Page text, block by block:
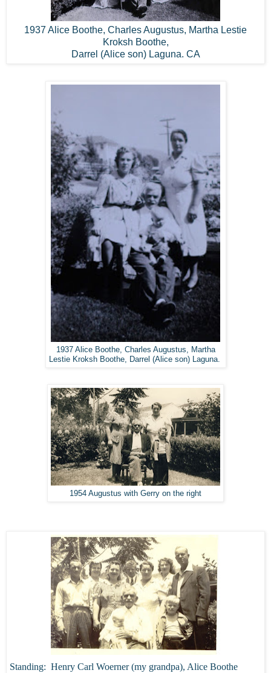
1937 Alice Boothe, Charles Augustus, Martha Lestie
Kroksh Boothe,
Darrel (Alice son) Laguna. CA
1937 Alice Boothe, Charles Augustus, Martha
Lestie Kroksh Boothe, Darrel (Alice son) Laguna.
1954 Augustus with Gerry on the right
Standing: Henry Carl Woerner (my grandpa), Alice Boothe